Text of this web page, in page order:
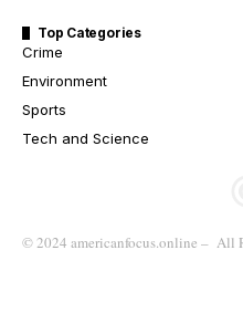
Top Categories
Crime
Environment
Sports
Tech and Science
© 2024 americanfocus.online – All